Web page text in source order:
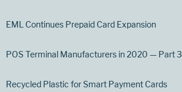
EML Continues Prepaid Card Expansion
POS Terminal Manufacturers in 2020 — Part 3
Recycled Plastic for Smart Payment Cards